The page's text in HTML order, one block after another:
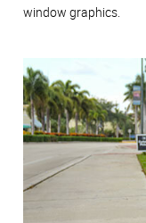
window graphics.